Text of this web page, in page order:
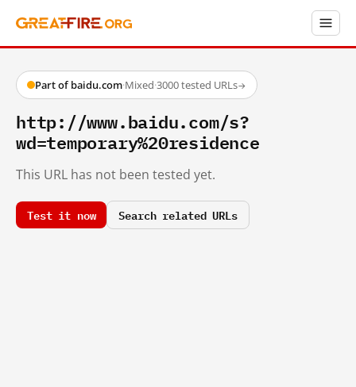
Part of baidu.com·Mixed·3000 tested URLs→
http://www.baidu.com/s?
wd=temporary%20residence
This URL has not been tested yet.
Test it now Search related URLs